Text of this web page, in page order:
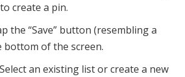
create a pin.
the “Save” button (resembling a
of the screen.
an existing list or create a new